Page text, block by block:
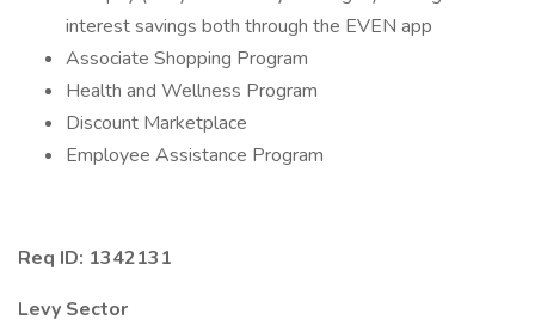
interest savings both through the EVEN app
Associate Shopping Program
Health and Wellness Program
Discount Marketplace
Employee Assistance Program
Req ID: 1342131
Levy Sector